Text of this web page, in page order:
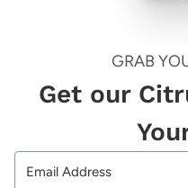
GRAB
Get our